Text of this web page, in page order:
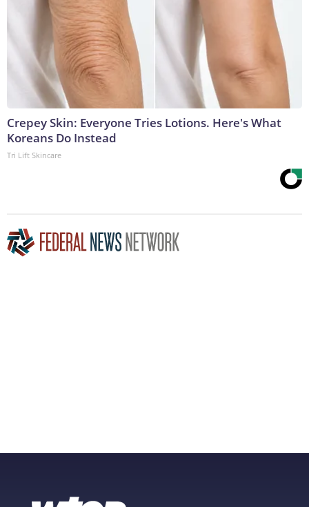
Crepey Skin: Everyone Tries Lotions. Here's What
Koreans Do Instead
Tri Lift Skincare